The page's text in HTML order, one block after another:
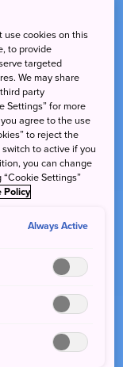
use cookies on this
to provide
targeted
We may share
party
Settings” for more
agree to the use
to reject the
to active if you
you can change
Settings”
Policy
Always Active